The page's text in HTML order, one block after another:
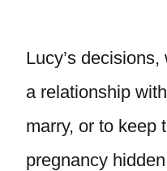
Lucy’s decisions,
a relationship
marry, or to keep
pregnancy